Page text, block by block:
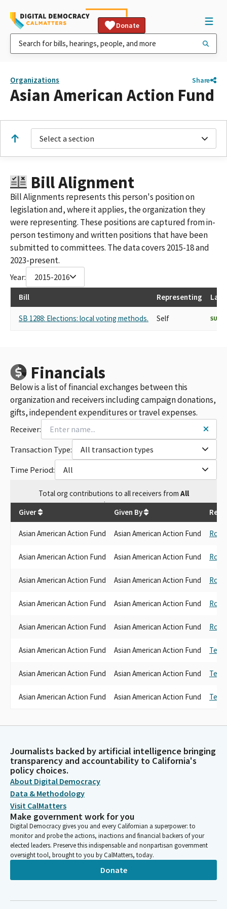
Donate
Organizations Share
Asian American Action Fund
Select a section
Bill Alignment
Bill Alignments represents this person's position on
legislation and, where it applies, the organization they
were representing. These positions are captured from in-
person testimony and written positions that have been
submitted to committees. The data covers 2015-18 and
2023-present.
Year: 2015-2016
Bill Representing
SB 1288: Elections: local voting methods. Self
Financials
Below is a list of financial exchanges between this
organization and receivers including campaign donations,
gifts, independent expenditures or travel expenses.
Receiver:
Transaction Type:
All transaction types
Time Period:
All
Totalorg contributions to all receivers from All
$8,500
Giver Given By
Asian American Action Fund Asian American Action Fund Rob
Asian American Action Fund Asian American Action Fund Rob
Asian American Action Fund Asian American Action Fund Rob
Asian American Action Fund Asian American Action Fund Rob
Asian American Action Fund Asian American Action Fund Rob
Asian American Action Fund Asian American Action Fund Ted
Asian American Action Fund Asian American Action Fund Ted
Asian American Action Fund Asian American Action Fund Ted
Journalists backed by artificial intelligence bringing
transparency and accountability to California's
policy choices.
About Digital Democracy
Data & Methodology
Visit CalMatters
Make government work for you
Digital Democracy gives you and every Californian a superpower: to
monitor and probe the actions, inactions and financial backers of your
elected leaders. Preserve this indispensable and nonpartisan government
oversight tool, brought to you by CalMatters, today.
Donate